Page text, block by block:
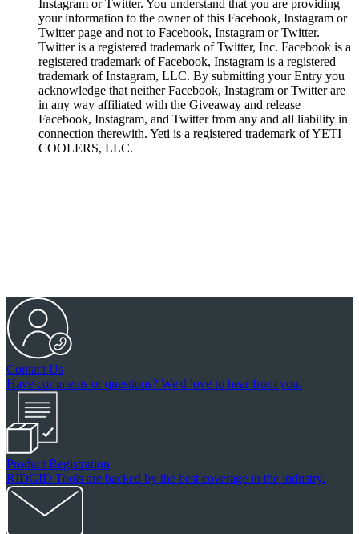
Instagram or Twitter. You understand that you are providing
your information to the owner of this Facebook, Instagram or
Twitter page and not to Facebook, Instagram or Twitter.
Twitter is a registered trademark of Twitter, Inc. Facebook is a
registered trademark of Facebook, Instagram is a registered
trademark of Instagram, LLC. By submitting your Entry you
acknowledge that neither Facebook, Instagram or Twitter are
in any way affiliated with the Giveaway and release
Facebook, Instagram, and Twitter from any and all liability in
connection therewith. Yeti is a registered trademark of YETI
COOLERS, LLC.
Contact Us
Have comments or questions? We'd love to hear from you.
Product Registration
RIDGID Tools are backed by the best coverage in the industry.